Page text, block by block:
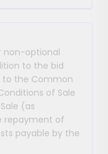
non-optional
to the bid
to the Common
of Sale
(as
repayment of
payable by the